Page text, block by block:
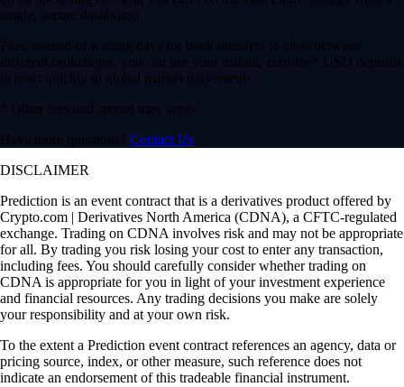
single, secure dashboard.
Plus, instead of waiting days for bank transfers to clear between
different brokerages, you can use your instant, zero-fee* USD deposits
to react quickly to global market movements.
* Other fees and spread may apply.
Have more questions? Contact Us
DISCLAIMER
Prediction is an event contract that is a derivatives product offered by
Crypto.com | Derivatives North America (CDNA), a CFTC-regulated
exchange. Trading on CDNA involves risk and may not be appropriate
for all. By trading you risk losing your cost to enter any transaction,
including fees. You should carefully consider whether trading on
CDNA is appropriate for you in light of your investment experience
and financial resources. Any trading decisions you make are solely
your responsibility and at your own risk.
To the extent a Prediction event contract references an agency, data or
pricing source, index, or other measure, such reference does not
indicate an endorsement of this tradeable financial instrument.